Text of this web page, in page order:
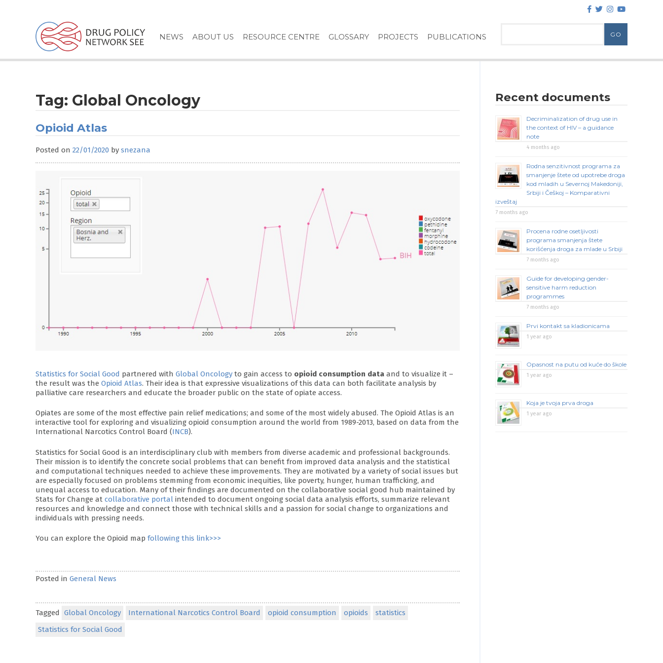
NEWS ABOUT US RESOURCE CENTRE GLOSSARY PROJECTS PUBLICATIONS
Tag: Global Oncology
Opioid Atlas
Posted on 22/01/2020 by snezana
Statistics for Social Good partnered with Global Oncology to gain access to opioid consumption data and to visualize it –
the result was the Opioid Atlas. Their idea is that expressive visualizations of this data can both facilitate analysis by
palliative care researchers and educate the broader public on the state of opiate access.
Opiates are some of the most effective pain relief medications; and some of the most widely abused. The Opioid Atlas is an
interactive tool for exploring and visualizing opioid consumption around the world from 1989-2013, based on data from the
International Narcotics Control Board (INCB).
Statistics for Social Good is an interdisciplinary club with members from diverse academic and professional backgrounds.
Their mission is to identify the concrete social problems that can benefit from improved data analysis and the statistical
and computational techniques needed to achieve these improvements. They are motivated by a variety of social issues but
are especially focused on problems stemming from economic inequities, like poverty, hunger, human trafficking, and
unequal access to education. Many of their findings are documented on the collaborative social good hub maintained by
Stats for Change at collaborative portal intended to document ongoing social data analysis efforts, summarize relevant
resources and knowledge and connect those with technical skills and a passion for social change to organizations and
individuals with pressing needs.
You can explore the Opioid map following this link>>>
Posted in General News
Tagged Global Oncology International Narcotics Control Board opioid consumption opioids
statistics
Statistics for Social Good
Recent documents
Decriminalization of drug use in
the context of HIV – a guidance
note
4 months ago
Rodna senzitivnost programa za
smanjenje štete od upotrebe droga
kod mladih u Severnoj Makedoniji,
Srbiji i Češkoj – Komparativni
izveštaj
7 months ago
Procena rodne osetljivosti
programa smanjenja štete
korišćenja droga za mlade u Srbiji
7 months ago
Guide for developing gender-
sensitive harm reduction
programmes
7 months ago
Prvi kontakt sa kladionicama
1 year ago
Opasnost na putu od kuće do škole
1 year ago
Koja je tvoja prva droga
1 year ago